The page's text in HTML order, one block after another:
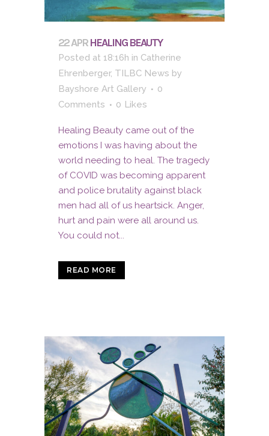
22 APR HEALING BEAUTY
Posted at 18:16h in Catherine
Ehrenberger, TILBC News by
Bayshore Art Gallery
0
Comments
0 Likes
Healing Beauty came out of the
emotions I was having about the
world needing to heal. The tragedy
of COVID was becoming apparent
and police brutality against black
men had all of us heartsick. Anger,
hurt and pain were all around us.
You could not...
READ MORE